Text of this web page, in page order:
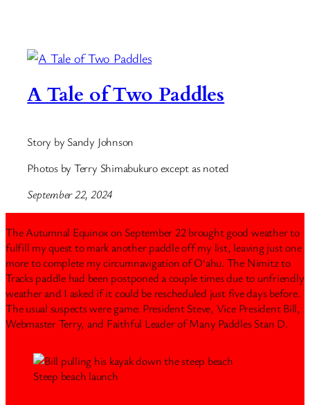
A Tale of Two Paddles
Story by Sandy Johnson
Photos by Terry Shimabukuro except as noted
September 22, 2024
The Autumnal Equinox on September 22 brought good weather to
fulfill my quest to mark another paddle off my list, leaving just one
more to complete my circumnavigation of O‘ahu. The Nimitz to
Tracks paddle had been postponed a couple times due to unfriendly
weather and I asked if it could be rescheduled just five days before.
The usual suspects were game: President Steve, Vice President Bill,
Webmaster Terry, and Faithful Leader of Many Paddles Stan D.
Steep beach launch